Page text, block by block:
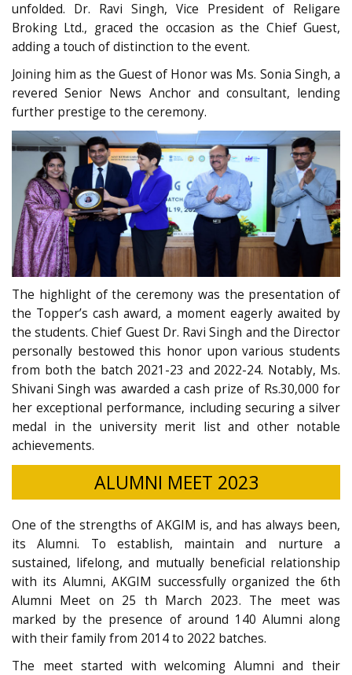
unfolded. Dr. Ravi Singh, Vice President of Religare
Broking Ltd., graced the occasion as the Chief Guest,
adding a touch of distinction to the event.
Joining him as the Guest of Honor was Ms. Sonia Singh, a
revered Senior News Anchor and consultant, lending
further prestige to the ceremony.
The highlight of the ceremony was the presentation of
the Topper’s cash award, a moment eagerly awaited by
the students. Chief Guest Dr. Ravi Singh and the Director
personally bestowed this honor upon various students
from both the batch 2021-23 and 2022-24. Notably, Ms.
Shivani Singh was awarded a cash prize of Rs.30,000 for
her exceptional performance, including securing a silver
medal in the university merit list and other notable
achievements.
ALUMNI MEET 2023
One of the strengths of AKGIM is, and has always been,
its Alumni. To establish, maintain and nurture a
sustained, lifelong, and mutually beneficial relationship
with its Alumni, AKGIM successfully organized the 6th
Alumni Meet on 25 th March 2023. The meet was
marked by the presence of around 140 Alumni along
with their family from 2014 to 2022 batches.
The meet started with welcoming Alumni and their